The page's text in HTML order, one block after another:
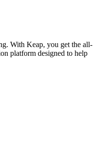
With Keap, you get the all-
platform designed to help